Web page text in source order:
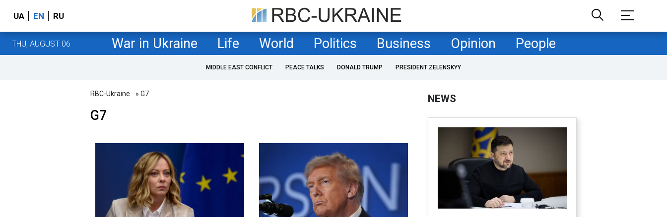
UA EN RU
THU, AUGUST 06 War in Ukraine Life World Politics Business Opinion People
MIDDLE EAST CONFLICT PEACE TALKS DONALD TRUMP PRESIDENT ZELENSKYY
RBC-Ukraine » G7
G7
NEWS